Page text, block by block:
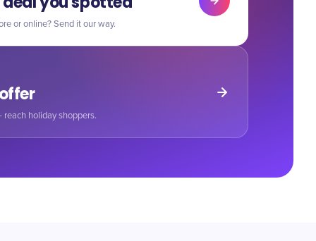
or online? Send it our way.
holiday shoppers.